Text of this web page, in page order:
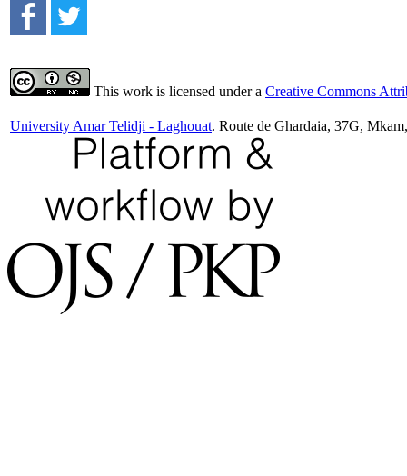
This work is licensed under a Creative Commons
University Amar Telidji - Laghouat. Route de Ghardaia, 37G,